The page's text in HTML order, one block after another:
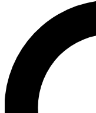
SIGN UP
For the
send a
newsletters
exclusive offers.